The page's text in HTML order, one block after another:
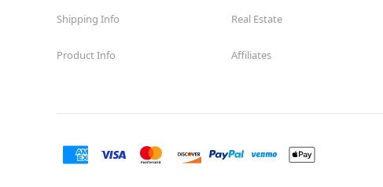
Shipping Info
Product Info
Real Estate
Affiliates